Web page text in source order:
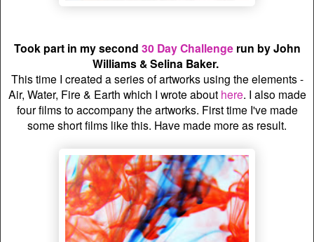
Took part in my second 30 Day Challengerun by John
Williams & Selina Baker.
This time I created a series of artworks using the elements -
Air, Water, Fire & Earth which I wrote about here. I also made
four films to accompany the artworks. First time I've made
some short films like this. Have made more as result.